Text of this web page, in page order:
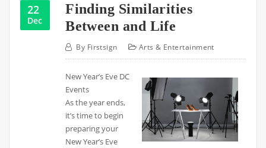
22
Dec
Finding Similarities
Between and Life
By Firstsign Arts & Entertainment
New Year’s Eve DC
Events
As the year ends,
it’s time to begin
preparing your
New Year’s Eve